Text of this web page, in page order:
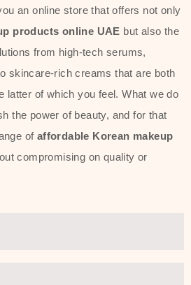
Dubai line is full of
such asserums,
tonics that are effective
cost very little. If you
to achieve the glass-skin
are committed to offering
an online store that offers not only
products online UAE but also the
from high-tech serums,
skincare-rich creams that are both
latter of which you feel. What we do
the power of beauty, and for that
of affordable Korean makeup
compromising on quality or